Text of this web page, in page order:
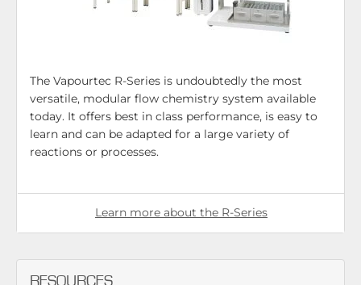
The Vapourtec R-Series is undoubtedly the most
versatile, modular flow chemistry system available
today. It offers best in class performance, is easy to
learn and can be adapted for a large variety of
reactions or processes.
Learn more about the R-Series
RESOURCES